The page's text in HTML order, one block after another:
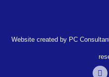
Website created by PC